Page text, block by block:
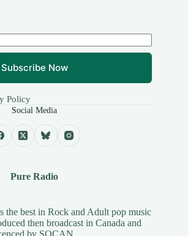
Subscribe Now
Policy
Social Media
Pure Radio
the best in Rock and Adult pop music
then broadcast in Canada and